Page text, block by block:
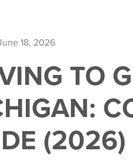
18, 2026
TO
(2026)